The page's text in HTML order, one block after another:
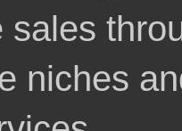
sales
niches